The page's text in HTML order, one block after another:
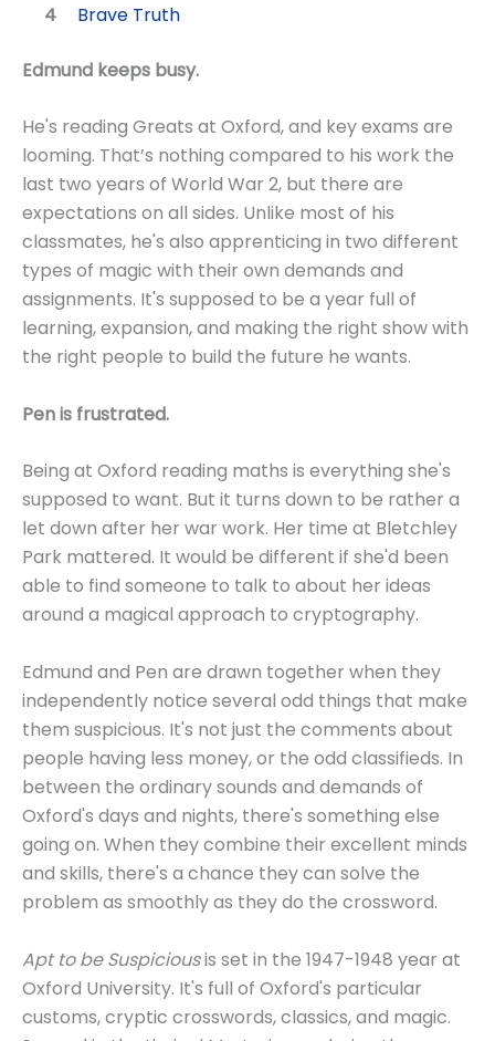
Brave Truth
Edmund keeps busy.
He's reading Greats at Oxford, and key exams are
looming. That’s nothing compared to his work the
last two years of World War 2, but there are
expectations on all sides. Unlike most of his
classmates, he's also apprenticing in two different
types of magic with their own demands and
assignments. It's supposed to be a year full of
learning, expansion, and making the right show with
the right people to build the future he wants.
Pen is frustrated.
Being at Oxford reading maths is everything she's
supposed to want. But it turns down to be rather a
let down after her war work. Her time at Bletchley
Park mattered. It would be different if she'd been
able to find someone to talk to about her ideas
around a magical approach to cryptography.
Edmund and Pen are drawn together when they
independently notice several odd things that make
them suspicious. It's not just the comments about
people having less money, or the odd classifieds. In
between the ordinary sounds and demands of
Oxford's days and nights, there's something else
going on. When they combine their excellent minds
and skills, there's a chance they can solve the
problem as smoothly as they do the crossword.
Apt to be Suspiciousis set in the 1947-1948 year at
Oxford University. It's full of Oxford's particular
customs, cryptic crosswords, classics, and magic.